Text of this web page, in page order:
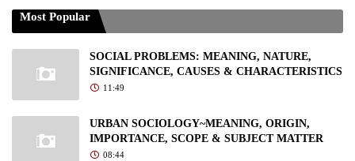
Most Popular
SOCIAL PROBLEMS: MEANING, NATURE,
SIGNIFICANCE, CAUSES & CHARACTERISTICS
11:49
URBAN SOCIOLOGY~MEANING, ORIGIN,
IMPORTANCE, SCOPE & SUBJECT MATTER
08:44